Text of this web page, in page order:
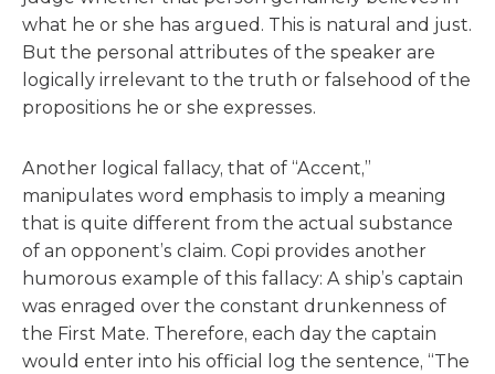
what he or she has argued. This is natural and just.
But the personal attributes of the speaker are
logically irrelevant to the truth or falsehood of the
propositions he or she expresses.
Another logical fallacy, that of “Accent,”
manipulates word emphasis to imply a meaning
that is quite different from the actual substance
of an opponent’s claim. Copi provides another
humorous example of this fallacy: A ship’s captain
was enraged over the constant drunkenness of
the First Mate. Therefore, each day the captain
would enter into his official log the sentence, “The